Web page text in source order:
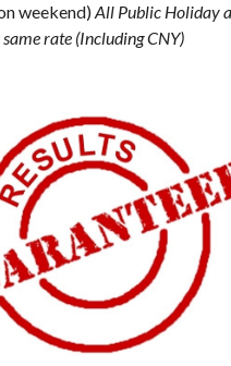
weekend) All Public Holiday
rate (Including CNY)